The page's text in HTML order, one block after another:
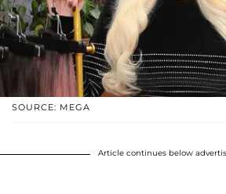
SOURCE: MEGA
Article continues below